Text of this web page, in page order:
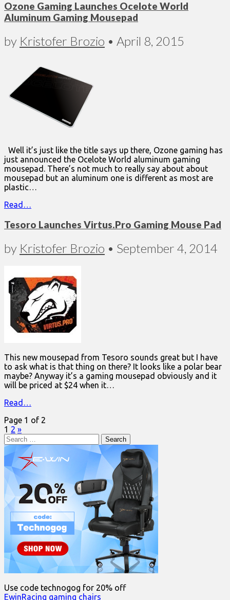
Ozone Gaming Launches Ocelote World
Aluminum Gaming Mousepad
by Kristofer Brozio • April 8, 2015
Well it’s just like the title says up there, Ozone gaming has
just announced the Ocelote World aluminum gaming
mousepad. There’s not much to really say about about
mousepad but an aluminum one is different as most are
plastic…
Read…
Tesoro Launches Virtus.Pro Gaming Mouse Pad
by Kristofer Brozio • September 4, 2014
This new mousepad from Tesoro sounds great but I have
to ask what is that thing on there? It looks like a polar bear
maybe? Anyway it’s a gaming mousepad obviously and it
will be priced at $24 when it…
Read…
Page 1 of 2
1 2 »
Search
for:
Use code technogog for 20% off
EwinRacing gaming chairs